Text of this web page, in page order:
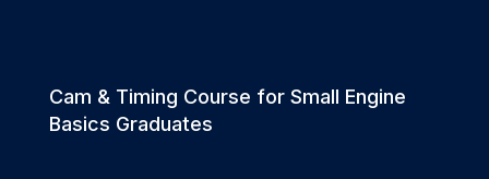
Cam & Timing Course for Small Engine
Basics Graduates